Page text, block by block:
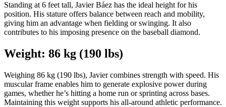
Standing at 6 feet tall, Javier Báez has the ideal height for his
position. His stature offers balance between reach and mobility,
giving him an advantage when fielding or swinging. It also
contributes to his imposing presence on the baseball diamond.
Weight: 86 kg (190 lbs)
Weighing 86 kg (190 lbs), Javier combines strength with speed. His
muscular frame enables him to generate explosive power during
games, whether he’s hitting a home run or sprinting across bases.
Maintaining this weight supports his all-around athletic performance.